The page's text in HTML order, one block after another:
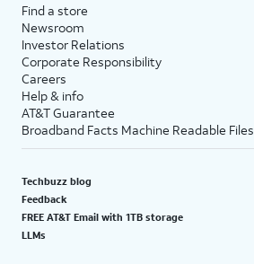
Find a store
Newsroom
Investor Relations
Corporate Responsibility
Careers
Help & info
AT&T Guarantee
Broadband Facts Machine Readable Files
Techbuzz blog
Feedback
FREE AT&T Email with 1TB storage
LLMs